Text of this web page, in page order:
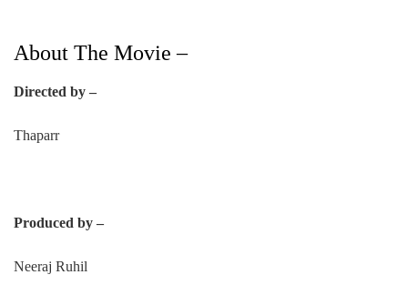
About The Movie –
Directed by –
Thaparr
Produced by –
Neeraj Ruhil